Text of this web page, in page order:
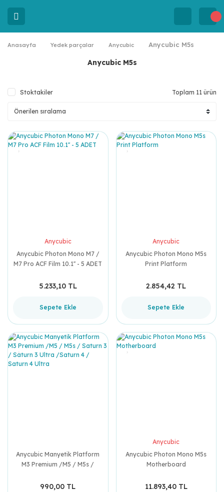
Anasayfa Yedek parçalar Anycubic Anycubic M5s
Anycubic M5s
Stoktakiler Toplam 11 ürün
Anycubic
Anycubic Photon Mono M7 /
M7 Pro ACF Film 10.1'' - 5 ADET
5.233,10 TL
Sepete Ekle
Anycubic
Anycubic Photon Mono M5s
Print Platform
2.854,42 TL
Sepete Ekle
Anycubic Manyetik Platform
M3 Premium /M5 / M5s /
/Saturn 4 / Saturn 4 Ultra
990,00 TL
Anycubic
Anycubic Photon Mono M5s
Motherboard
11.893,40 TL